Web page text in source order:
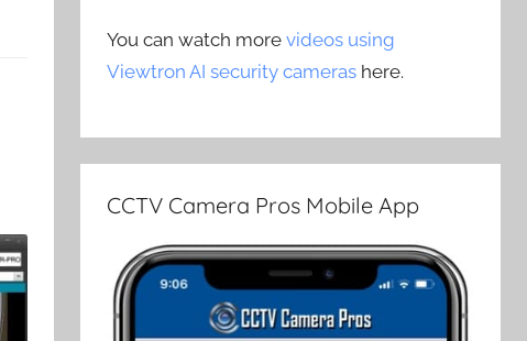
You can watch morevideos using
Viewtron AI security cameras here.
CCTV Camera Pros Mobile App